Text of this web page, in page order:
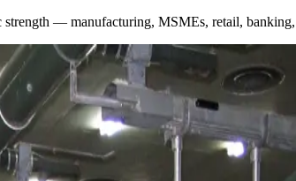
— manufacturing, MSMEs, retail,